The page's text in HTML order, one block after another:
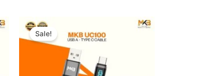
Sale!
was:
1,000.00৳ .
is: